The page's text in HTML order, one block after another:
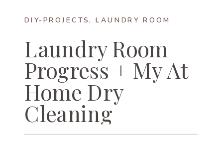
DIY-PROJECTS, LAUNDRY ROOM
Laundry Room
Progress + My At
Home Dry
Cleaning
Machine